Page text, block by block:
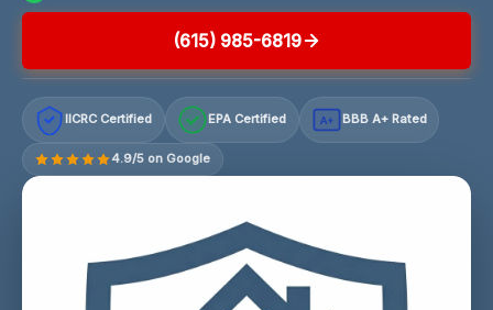
(615) 985-6819
IICRC Certified EPA Certified A+ BBB A+ Rated
4.9/5 on Google